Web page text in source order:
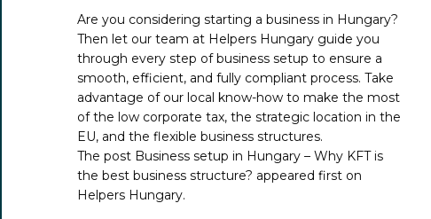
Are you considering starting a business in Hungary?
Then let our team at Helpers Hungary guide you
through every step of business setup to ensure a
smooth, efficient, and fully compliant process. Take
advantage of our local know-how to make the most
of the low corporate tax, the strategic location in the
EU, and the flexible business structures.
The post Business setup in Hungary – Why KFT is
the best business structure? appeared first on
Helpers Hungary.